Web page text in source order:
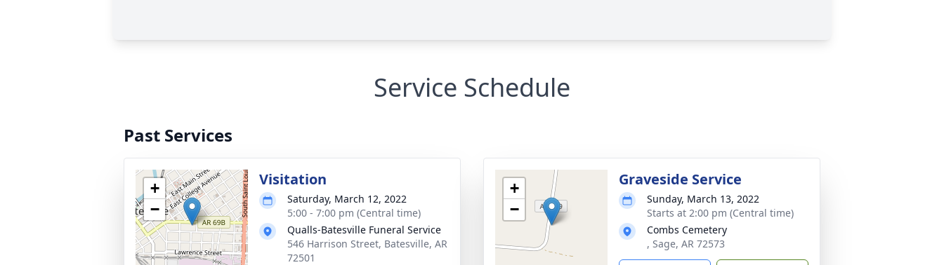
Service Schedule
Past Services
+
−
Visitation
Saturday, March 12, 2022
5:00 - 7:00 pm (Central time)
Qualls-Batesville Funeral Service
546 Harrison Street, Batesville, AR
72501
+
−
Graveside Service
Sunday, March 13, 2022
Starts at 2:00 pm (Central time)
Combs Cemetery
, Sage, AR 72573